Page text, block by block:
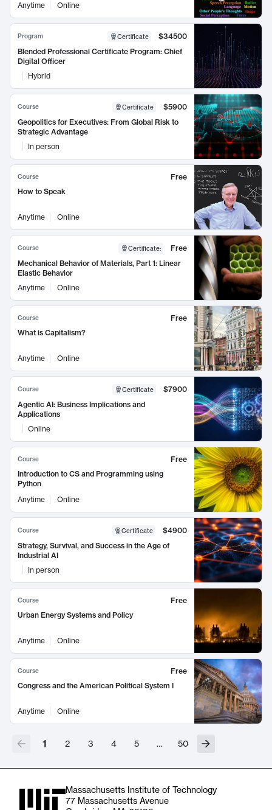
Anytime Online
Program Certificate
$34500
Blended Professional Certificate Program: Chief
Digital Officer
Hybrid
Course Certificate
$5900
Geopolitics for Executives: From Global Risk to
Strategic Advantage
In person
Course
Free
How to Speak
Anytime Online
Course Certificate:
Free
Mechanical Behavior of Materials, Part 1: Linear
Elastic Behavior
Anytime
Online
Course
Free
What is Capitalism?
Anytime Online
Course Certificate
$7900
Agentic AI: Business Implications and
Applications
Online
Course
Free
Introduction to CS and Programming using
Python
Anytime
Online
Course Certificate
$4900
Strategy, Survival, and Success in the Age of
Industrial AI
In person
Course
Free
Urban Energy Systems and Policy
Anytime Online
Course
Free
Congress and the American Political System I
Anytime Online
1 2 3 4 5 … 50
Massachusetts Institute of Technology
77 Massachusetts Avenue